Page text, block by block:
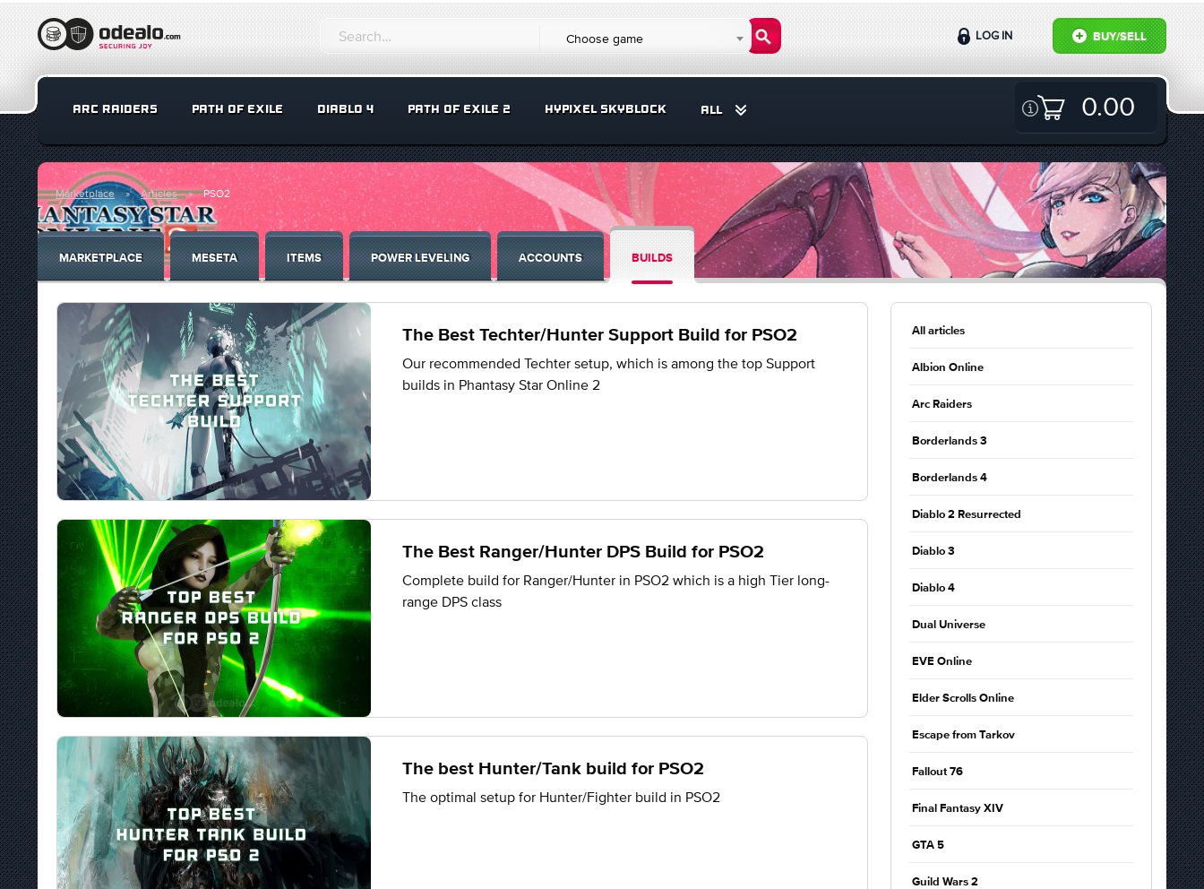
Choose game BUY/SELL
LOG IN
ARC RAIDERS PATH OF EXILE DIABLO 4 PATH OF EXILE 2 HYPIXEL SKYBLOCK ALL 0.00
Marketplace Articles PSO2
MARKETPLACE MESETA ITEMS POWER LEVELING ACCOUNTS BUILDS
The Best Techter/Hunter Support Build for PSO2
Our recommended Techter setup, which is among the top Support
builds in Phantasy Star Online 2
The Best Ranger/Hunter DPS Build for PSO2
Complete build for Ranger/Hunter in PSO2 which is a high Tier long-
range DPS class
The best Hunter/Tank build for PSO2
The optimal setup for Hunter/Fighter build in PSO2
All articles
Albion Online
Arc Raiders
Borderlands 3
Borderlands 4
Diablo 2 Resurrected
Diablo 3
Diablo 4
Dual Universe
EVE Online
Elder Scrolls Online
Escape from Tarkov
Fallout 76
Final Fantasy XIV
GTA 5
Guild Wars 2